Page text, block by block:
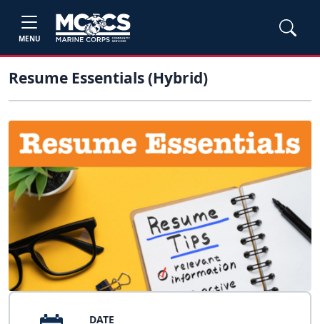
MENU
Resume Essentials (Hybrid)
DATE